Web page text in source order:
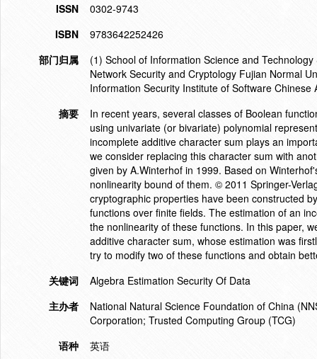
ISSN
0302-9743
ISBN
9783642252426
部门归属
(1) School of Information Science and
Network Security and Cryptology Fujian Normal
Information Security Institute of Software Chinese
摘要
In recent years, several classes of Boolean
using univariate (or bivariate) polynomial
incomplete additive character sum plays an
we consider replacing this character sum with
given by A.Winterhof in 1999. Based on
nonlinearity bound of them. © 2011 Springer-
cryptographic properties have been constructed
functions over finite fields. The estimation of an
the nonlinearity of these functions. In this paper,
additive character sum, whose estimation was
try to modify two of these functions and obtain
关键词
Algebra Estimation Security Of Data
主办者
National Natural Science Foundation of China
Corporation; Trusted Computing Group (TCG)
语种
英语